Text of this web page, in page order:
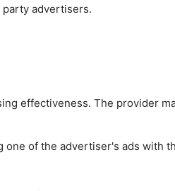
advertisers.
effectiveness. The provider
of the advertiser's ads with